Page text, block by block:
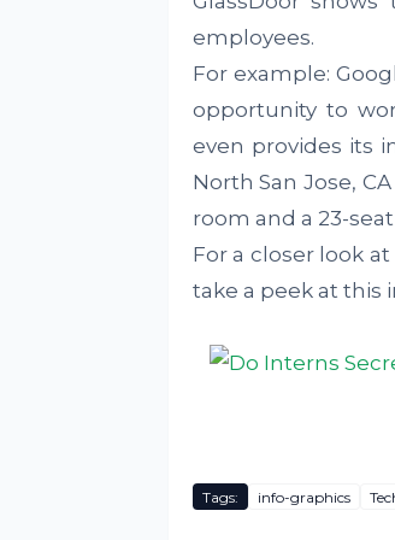
employees.
For example:
opportunity to
even provides its
North San Jose,
room and a 23-
For a closer look
take a peek at this
Tags: info-graphics